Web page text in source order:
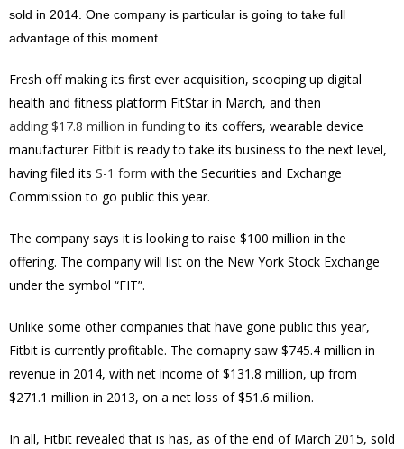
sold in 2014. One company is particular is going to take full
advantage of this moment.
Fresh off making its first ever acquisition, scooping up digital
health and fitness platform FitStar in March, and then
adding $17.8 million in fundingto its coffers, wearable device
manufacturer Fitbit is ready to take its business to the next level,
having filed its S-1 form with the Securities and Exchange
Commission to go public this year.
The company says it is looking to raise $100 million in the
offering. The company will list on the New York Stock Exchange
under the symbol “FIT”.
Unlike some other companies that have gone public this year,
Fitbit is currently profitable. The comapny saw $745.4 million in
revenue in 2014, with net income of $131.8 million, up from
$271.1 million in 2013, on a net loss of $51.6 million.
In all, Fitbit revealed that is has, as of the end of March 2015, sold